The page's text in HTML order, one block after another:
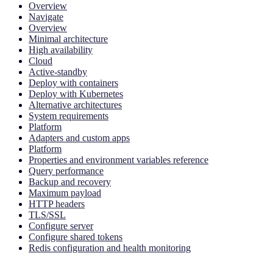
Overview
Navigate
Overview
Minimal architecture
High availability
Cloud
Active-standby
Deploy with containers
Deploy with Kubernetes
Alternative architectures
System requirements
Platform
Adapters and custom apps
Platform
Properties and environment variables reference
Query performance
Backup and recovery
Maximum payload
HTTP headers
TLS/SSL
Configure server
Configure shared tokens
Redis configuration and health monitoring